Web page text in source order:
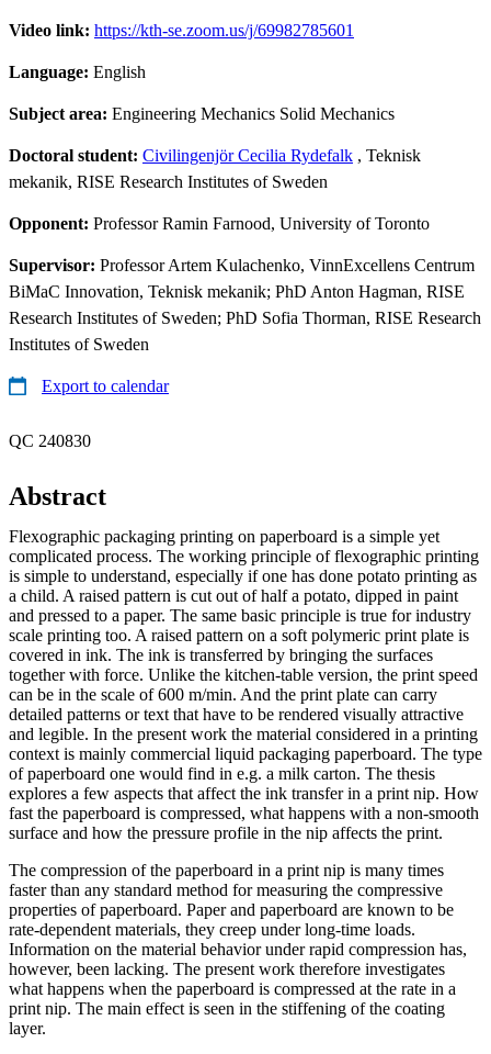
Video link: https://kth-se.zoom.us/j/69982785601
Language: English
Subject area: Engineering Mechanics Solid Mechanics
Doctoral student: Civilingenjör Cecilia Rydefalk , Teknisk
mekanik, RISE Research Institutes of Sweden
Opponent: Professor Ramin Farnood, University of Toronto
Supervisor: Professor Artem Kulachenko, VinnExcellens Centrum
BiMaC Innovation, Teknisk mekanik; PhD Anton Hagman, RISE
Research Institutes of Sweden; PhD Sofia Thorman, RISE Research
Institutes of Sweden
Export to calendar
QC 240830
Abstract
Flexographic packaging printing on paperboard is a simple yet
complicated process. The working principle of flexographic printing
is simple to understand, especially if one has done potato printing as
a child. A raised pattern is cut out of half a potato, dipped in paint
and pressed to a paper. The same basic principle is true for industry
scale printing too. A raised pattern on a soft polymeric print plate is
covered in ink. The ink is transferred by bringing the surfaces
together with force. Unlike the kitchen-table version, the print speed
can be in the scale of 600 m/min. And the print plate can carry
detailed patterns or text that have to be rendered visually attractive
and legible. In the present work the material considered in a printing
context is mainly commercial liquid packaging paperboard. The type
of paperboard one would find in e.g. a milk carton. The thesis
explores a few aspects that affect the ink transfer in a print nip. How
fast the paperboard is compressed, what happens with a non-smooth
surface and how the pressure profile in the nip affects the print.
The compression of the paperboard in a print nip is many times
faster than any standard method for measuring the compressive
properties of paperboard. Paper and paperboard are known to be
rate-dependent materials, they creep under long-time loads.
Information on the material behavior under rapid compression has,
however, been lacking. The present work therefore investigates
what happens when the paperboard is compressed at the rate in a
print nip. The main effect is seen in the stiffening of the coating
layer.